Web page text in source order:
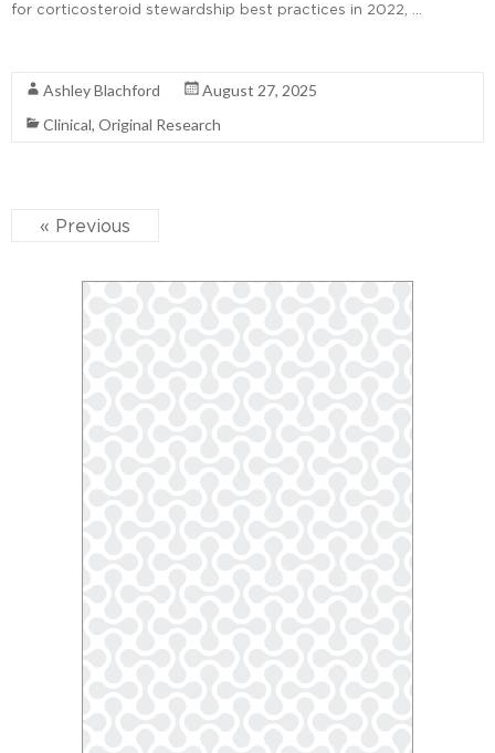
for corticosteroid stewardship best practices in 2022, …
Ashley Blachford
August 27, 2025
Clinical, Original Research
« Previous